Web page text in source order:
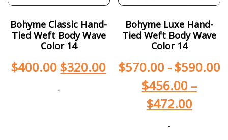
Bohyme Classic Hand-
Tied Weft Body Wave
Color 14
$400.00 $320.00
-
Bohyme Luxe Hand-
Tied Weft Body Wave
Color 14
$570.00- $590.00
$456.00 –
$472.00
-